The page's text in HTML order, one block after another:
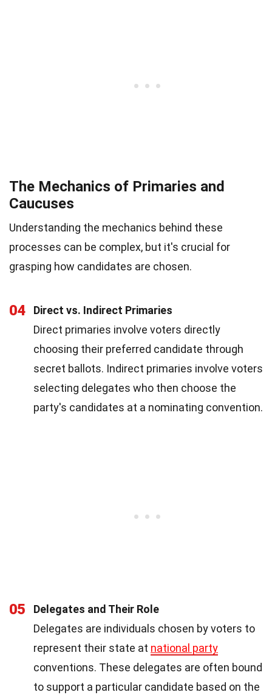
The Mechanics of Primaries and
Caucuses
Understanding the mechanics behind these
processes can be complex, but it's crucial for
grasping how candidates are chosen.
04
Direct vs. Indirect Primaries
Direct primaries involve voters directly
choosing their preferred candidate through
secret ballots. Indirect primaries involve voters
selecting delegates who then choose the
party's candidates at a nominating convention.
05
Delegates and Their Role
Delegates are individuals chosen by voters to
represent their state at national party
conventions. These delegates are often bound
to support a particular candidate based on the